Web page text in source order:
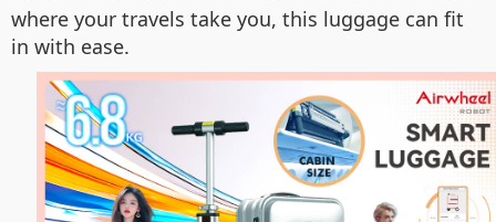
where your travels take you, this luggage can fit
in with ease.